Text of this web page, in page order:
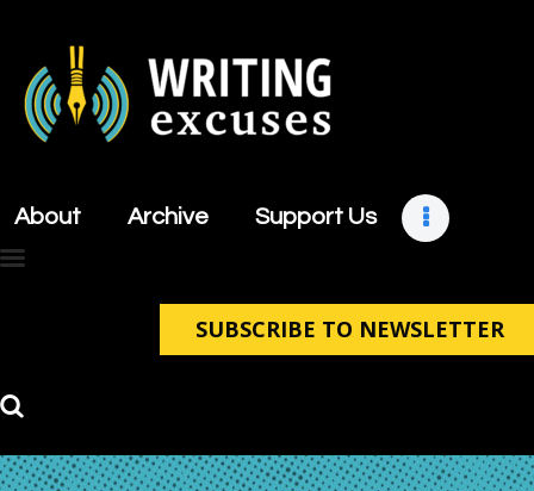
About Archive Support Us
SUBSCRIBE TO NEWSLETTER
About
Support Us
Contact